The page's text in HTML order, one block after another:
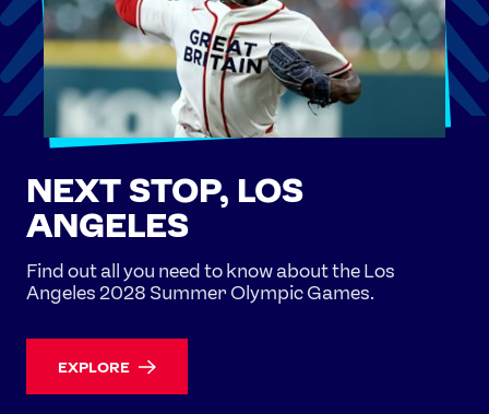
NEXT STOP, LOS
ANGELES
Find out all you need to know about the Los
Angeles 2028 Summer Olympic Games.
EXPLORE